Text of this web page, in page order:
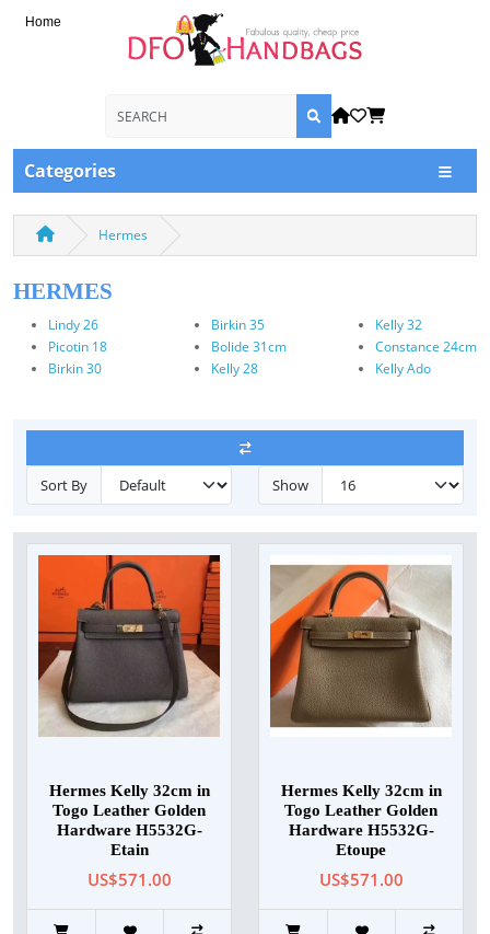
Home
Categories
Hermes
HERMES
Lindy 26
Picotin 18
Birkin 30
Birkin 35
Bolide 31cm
Kelly 28
Kelly 32
Constance 24cm
Kelly Ado
Sort By Show
Hermes Kelly 32cm in
Togo Leather Golden
Hardware H5532G-
Etain
US$571.00
Hermes Kelly 32cm in
Togo Leather Golden
Hardware H5532G-
Etoupe
US$571.00